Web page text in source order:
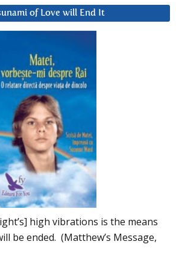
of Love will End It
high vibrations is the means
be ended. (Matthew’s Message,